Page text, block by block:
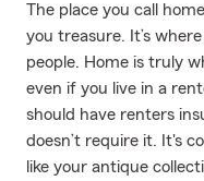
The place you call
you treasure. It’s
people. Home is truly
even if you live in a
should have renters
doesn’t require it. It's
like your antique